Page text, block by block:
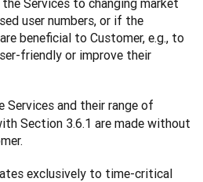
Services to changing market
user numbers, or if the
beneficial to Customer, e.g., to
friendly or improve their
and their range of
Section 3.6.1 are made without
exclusively to time-critical